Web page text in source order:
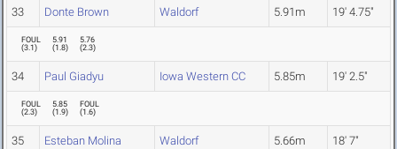
33 Donte Brown Waldorf 5.91m 19' 4.75"
FOUL
(3.1)
5.91
(1.8)
5.76
(2.3)
34 Paul Giadyu Iowa Western CC 5.85m 19' 2.5"
FOUL
(2.3)
5.85
(1.9)
FOUL
(1.6)
35 Esteban Molina Waldorf 5.66m 18' 7"